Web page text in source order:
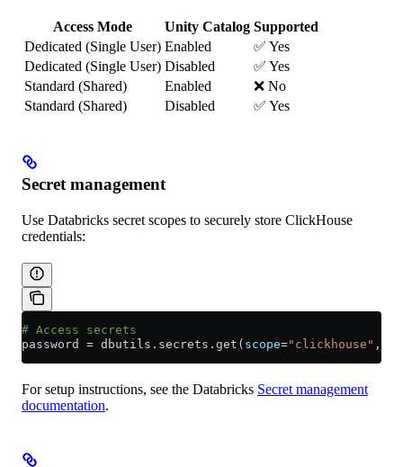
Access Mode Unity Catalog Supported
Dedicated (Single User) Enabled
✅ Yes
Dedicated (Single User) Disabled
✅ Yes
Standard (Shared)
Enabled
❌ No
Standard (Shared)
Disabled ✅ Yes
Secret management
Use Databricks secret scopes to securely store ClickHouse
credentials:
# Access secrets
password = dbutils.secrets.get( scope="clickhouse" ,
For setup instructions, see the Databricks Secret management
documentation.